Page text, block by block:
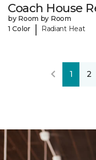
Coach House
by Room by Room
1 Color
| Radiant Heat
1 2